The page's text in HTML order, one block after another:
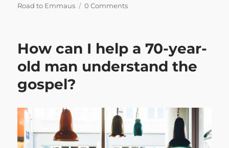
Road to Emmaus
0 Comments
How can I help a 70-year-
old man understand the
gospel?